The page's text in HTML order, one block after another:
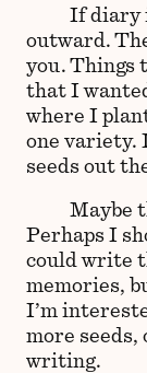
If diary
outward.
you. Things
that I
where I
one variety.
seeds out
Maybe
Perhaps I
could write
memories,
I’m
more
writing.